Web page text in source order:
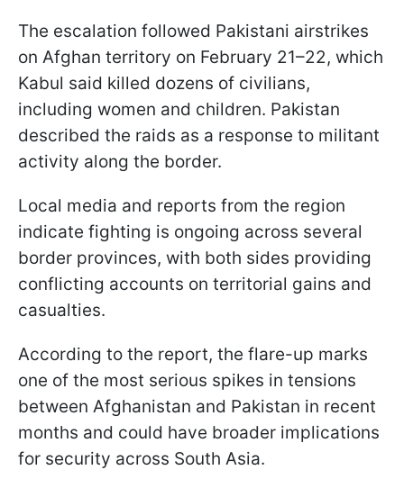
The escalation followed Pakistani airstrikes
on Afghan territory on February 21–22, which
Kabul said killed dozens of civilians,
including women and children. Pakistan
described the raids as a response to militant
activity along the border.
Local media and reports from the region
indicate fighting is ongoing across several
border provinces, with both sides providing
conflicting accounts on territorial gains and
casualties.
According to the report, the flare-up marks
one of the most serious spikes in tensions
between Afghanistan and Pakistan in recent
months and could have broader implications
for security across South Asia.